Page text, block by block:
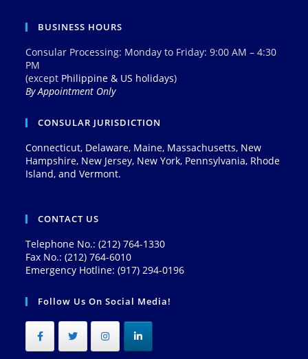
BUSINESS HOURS
Consular Processing: Monday to Friday: 9:00 AM – 4:30
PM
(except Philippine & US holidays)
By Appointment Only
CONSULAR JURISDICTION
Connecticut, Delaware, Maine, Massachusetts, New
Hampshire, New Jersey, New York, Pennsylvania, Rhode
Island, and Vermont.
CONTACT US
Telephone No.: (212) 764-1330
Fax No.: (212) 764-6010
Emergency Hotline: (917) 294-0196
Follow Us On Social Media!